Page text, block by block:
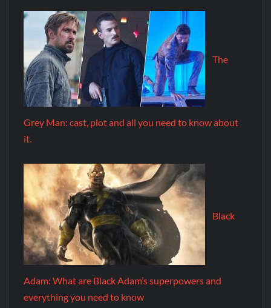
The
Grey Man: cast, plot and all you need to know about
it.
Black
Adam: What are Black Adam’s superpowers and
everything you need to know